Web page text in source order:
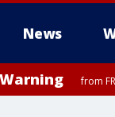
News
from